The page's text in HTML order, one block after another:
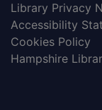
Library Privacy
Accessibility
Cookies Policy
Hampshire